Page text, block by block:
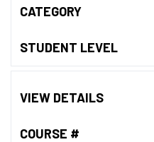
CATEGORY
STUDENT LEVEL
VIEW DETAILS
COURSE #